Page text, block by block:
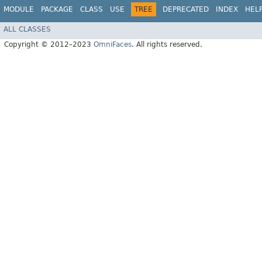
MODULE PACKAGE CLASS USE TREE DEPRECATED INDEX
ALL CLASSES
Copyright © 2012–2023 OmniFaces. All rights reserved.